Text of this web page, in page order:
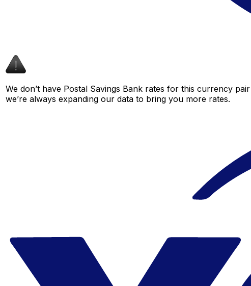
We don’t have Postal Savings Bank rates for this currency
we’re always expanding our data to bring you more rates.